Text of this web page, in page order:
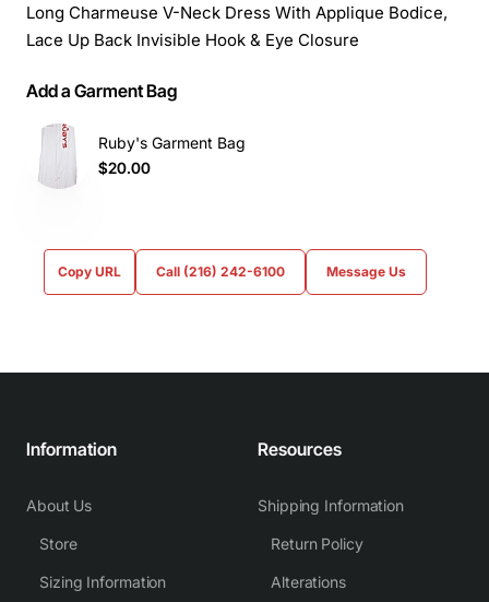
Long Charmeuse V-Neck Dress With Applique Bodice,
Lace Up Back Invisible Hook & Eye Closure
Add a Garment Bag
Ruby's Garment Bag
$20.00
Copy URL Call (216) 242-6100 Message Us
Information
About Us
Store
Sizing Information
Resources
Shipping Information
Return Policy
Alterations